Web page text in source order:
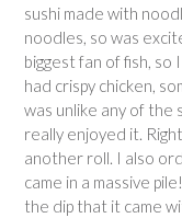
sushi made with
noodles, so was
biggest fan of fish,
had crispy chicken,
was unlike any of the
really enjoyed it.
another roll. I also
came in a massive
the dip that it came